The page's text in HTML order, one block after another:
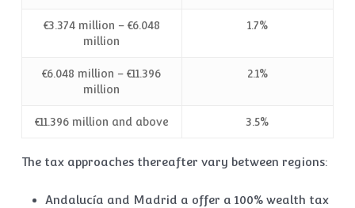
€3.374 million – €6.048
million
1.7%
€6.048 million – €11.396
million
2.1%
€11.396 million and above 3.5%
The tax approaches thereafter vary between regions:
Andalucía and Madrid a offer a 100% wealth tax